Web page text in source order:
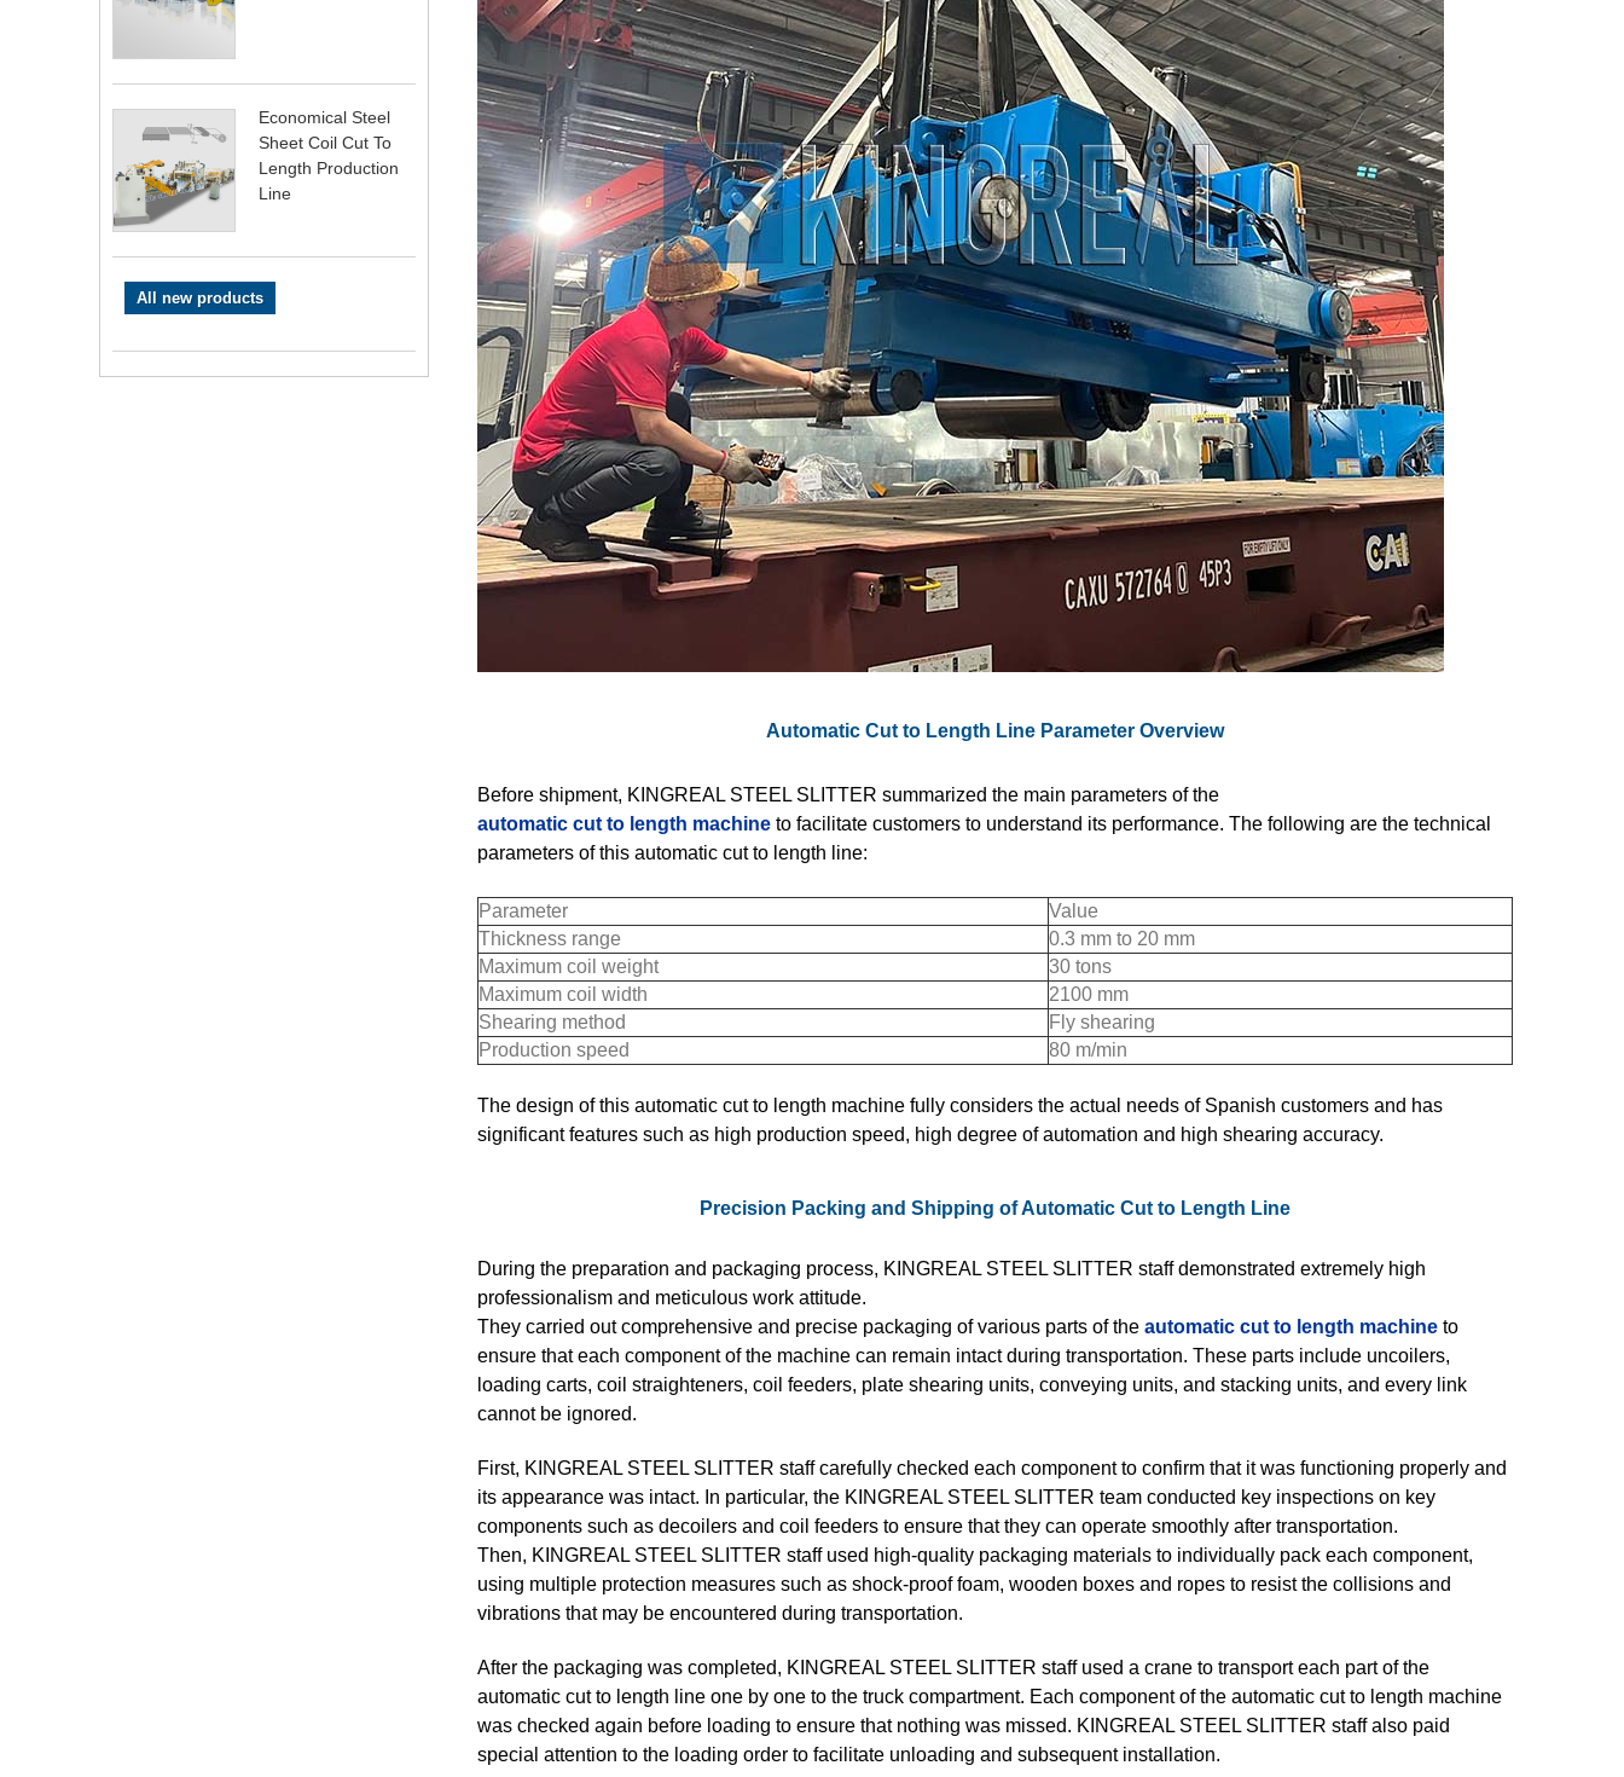
Economical Steel
Sheet Coil Cut To
Length Production
Line
All new products
Automatic Cut to Length Line Parameter Overview
Before shipment, KINGREAL STEEL SLITTER summarized the main parameters of the
automatic cut to length machineto facilitate customers to understand its performance. The following are the technical
parameters of this automatic cut to length line:
Parameter
Value
Thickness range
0.3 mm to 20 mm
Maximum coil weight
30 tons
Maximum coil width
2100 mm
Shearing method
Fly shearing
Production speed
80 m/min
The design of this automatic cut to length machine fully considers the actual needs of Spanish customers and has
significant features such as high production speed, high degree of automation and high shearing accuracy.
Precision Packing and Shipping of Automatic Cut to Length Line
During the preparation and packaging process, KINGREAL STEEL SLITTER staff demonstrated extremely high
professionalism and meticulous work attitude.
They carried out comprehensive and precise packaging of various parts of the automatic cut to length machineto
ensure that each component of the machine can remain intact during transportation. These parts include uncoilers,
loading carts, coil straighteners, coil feeders, plate shearing units, conveying units, and stacking units, and every link
cannot be ignored.
First, KINGREAL STEEL SLITTER staff carefully checked each component to confirm that it was functioning properly and
its appearance was intact. In particular, the KINGREAL STEEL SLITTER team conducted key inspections on key
components such as decoilers and coil feeders to ensure that they can operate smoothly after transportation.
Then, KINGREAL STEEL SLITTER staff used high-quality packaging materials to individually pack each component,
using multiple protection measures such as shock-proof foam, wooden boxes and ropes to resist the collisions and
vibrations that may be encountered during transportation.
After the packaging was completed, KINGREAL STEEL SLITTER staff used a crane to transport each part of the
automatic cut to length line one by one to the truck compartment. Each component of the automatic cut to length machine
was checked again before loading to ensure that nothing was missed. KINGREAL STEEL SLITTER staff also paid
special attention to the loading order to facilitate unloading and subsequent installation.